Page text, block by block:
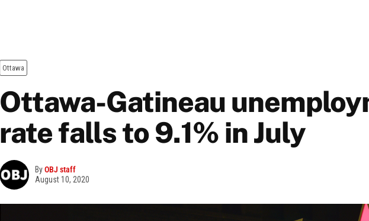
Ottawa
Ottawa-Gatineau
rate falls to 9.1% in July
ByOBJ staff
August 10, 2020